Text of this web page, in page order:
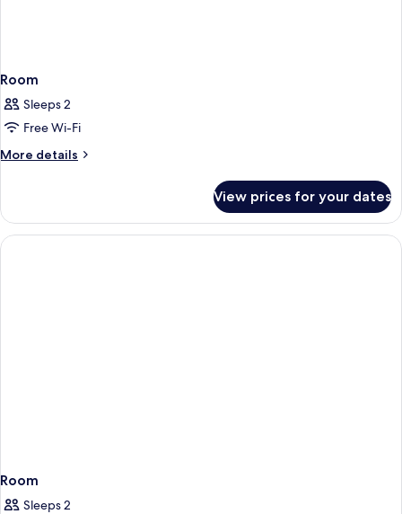
Room
Sleeps 2
Free Wi-Fi
More details
More
View prices for your dates
Room
Sleeps 2